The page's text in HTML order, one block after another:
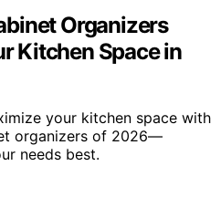
Organizers
Kitchen Space in
your kitchen space with
organizers of 2026—
needs best.